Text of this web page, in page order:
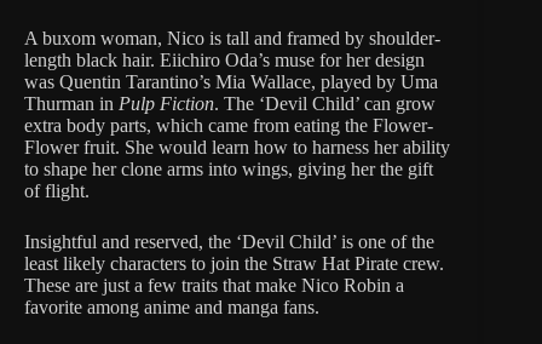
A buxom woman, Nico is tall and framed by shoulder-
length black hair. Eiichiro Oda’s muse for her design
was Quentin Tarantino’s Mia Wallace, played by Uma
Thurman in Pulp Fiction. The ‘Devil Child’ can grow
extra body parts, which came from eating the Flower-
Flower fruit. She would learn how to harness her ability
to shape her clone arms into wings, giving her the gift
of flight.
Insightful and reserved, the ‘Devil Child’ is one of the
least likely characters to join the Straw Hat Pirate crew.
These are just a few traits that make Nico Robin a
favorite among anime and manga fans.